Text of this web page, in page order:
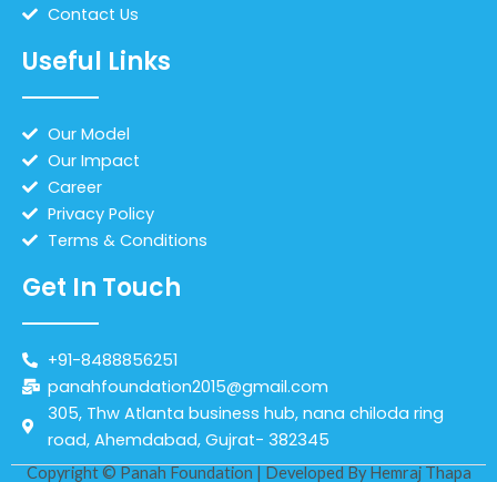
Contact Us
Useful Links
Our Model
Our Impact
Career
Privacy Policy
Terms & Conditions
Get In Touch
+91-8488856251
panahfoundation2015@gmail.com
305, Thw Atlanta business hub, nana chiloda ring
road, Ahemdabad, Gujrat- 382345
Copyright © Panah Foundation | Developed ByHemraj Thapa